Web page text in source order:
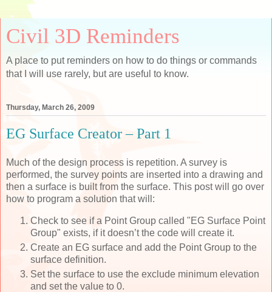
Civil 3D Reminders
A place to put reminders on how to do things or commands
that I will use rarely, but are useful to know.
Thursday, March 26, 2009
EG Surface Creator – Part 1
Much of the design process is repetition. A survey is
performed, the survey points are inserted into a drawing and
then a surface is built from the surface. This post will go over
how to program a solution that will:
Check to see if a Point Group called "EG Surface Point
Group" exists, if it doesn’t the code will create it.
Create an EG surface and add the Point Group to the
surface definition.
Set the surface to use the exclude minimum elevation
and set the value to 0.